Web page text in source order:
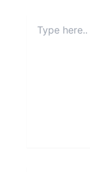
here..